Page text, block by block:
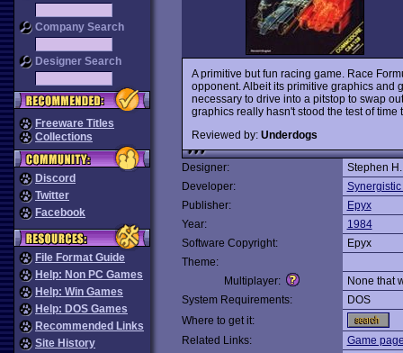
Company Search
Designer Search
Freeware Titles
Collections
Discord
Twitter
Facebook
File Format Guide
Help: Non PC Games
Help: Win Games
Help: DOS Games
Recommended Links
Site History
A primitive but fun racing game. Race
opponent. Albeit its primitive graphics and
necessary to drive into a pitstop to swap
graphics really hasn't stood the test of time
Reviewed by: Underdogs
Designer:
Stephen
Developer:
Publisher:
Epyx
Year:
1984
Software Copyright:
Epyx
Theme:
Multiplayer:
None that
System Requirements:
DOS
Where to get it:
Related Links:
Game